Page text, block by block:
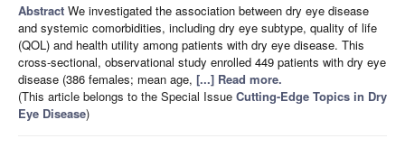
Abstract We investigated the association between dry eye disease
and systemic comorbidities, including dry eye subtype, quality of life
(QOL) and health utility among patients with dry eye disease. This
cross-sectional, observational study enrolled 449 patients with dry eye
disease (386 females; mean age, [...] Read more.
(This article belongs to the Special Issue Cutting-Edge Topics in Dry
Eye Disease)